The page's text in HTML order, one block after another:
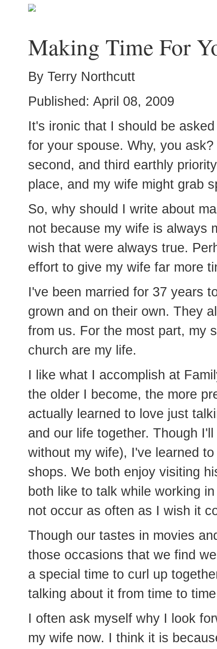
Making Time For
By Terry Northcutt
Published: April 08, 2009
It's ironic that I should be
for your spouse. Why, you
second, and third earthly
place, and my wife might grab
So, why should I write about
not because my wife is always
wish that were always true.
effort to give my wife far more
I've been married for 37 years
grown and on their own. They
from us. For the most part, my
church are my life.
I like what I accomplish at
the older I become, the more
actually learned to love just
and our life together. Though
without my wife), I've learned
shops. We both enjoy visiting
both like to talk while working
not occur as often as I wish it
Though our tastes in movies
those occasions that we find
a special time to curl up
talking about it from time to
I often ask myself why I look
my wife now. I think it is